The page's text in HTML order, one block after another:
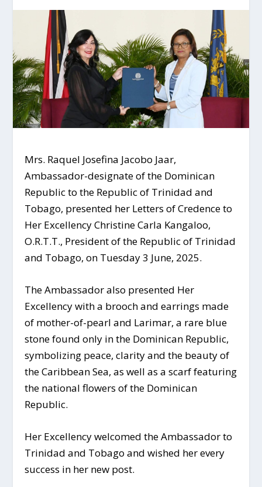
Mrs. Raquel Josefina Jacobo Jaar,
Ambassador-designate of the Dominican
Republic to the Republic of Trinidad and
Tobago, presented her Letters of Credence to
Her Excellency Christine Carla Kangaloo,
O.R.T.T., President of the Republic of Trinidad
and Tobago, on Tuesday 3 June, 2025.
The Ambassador also presented Her
Excellency with a brooch and earrings made
of mother-of-pearl and Larimar, a rare blue
stone found only in the Dominican Republic,
symbolizing peace, clarity and the beauty of
the Caribbean Sea, as well as a scarf featuring
the national flowers of the Dominican
Republic.
Her Excellency welcomed the Ambassador to
Trinidad and Tobago and wished her every
success in her new post.